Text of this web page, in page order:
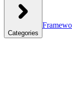
Categories